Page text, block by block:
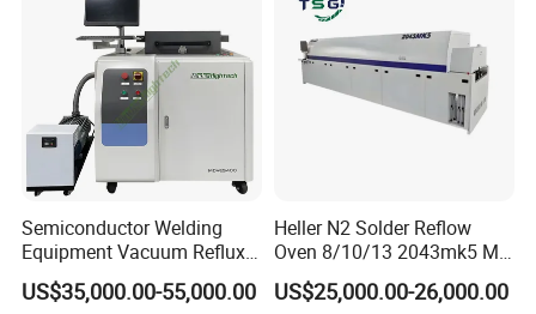
Semiconductor Welding
Equipment Vacuum Reflux
Furnace Eutectic Reflow
Soldering Oven System
US$35,000.00-55,000.00
Heller N2 Solder Reflow
Oven 8/10/13 2043mk5 Mt
Machine Core PLC Motor
US$25,000.00-26,000.00